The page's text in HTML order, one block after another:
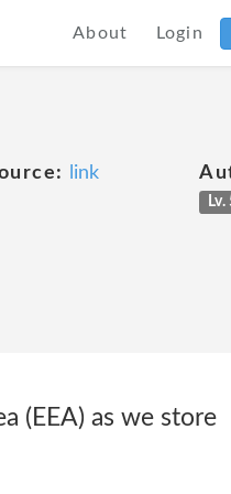
About Login
link
Lv.
(EEA) as we store